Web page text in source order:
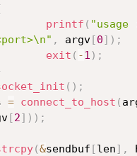
printf ( "usage
, argv[0] ) ;
exit ( -1 ) ;
( ) ;
s
= connect_to_host (
[2] ) ) ;
(&sendbuf [len] ,